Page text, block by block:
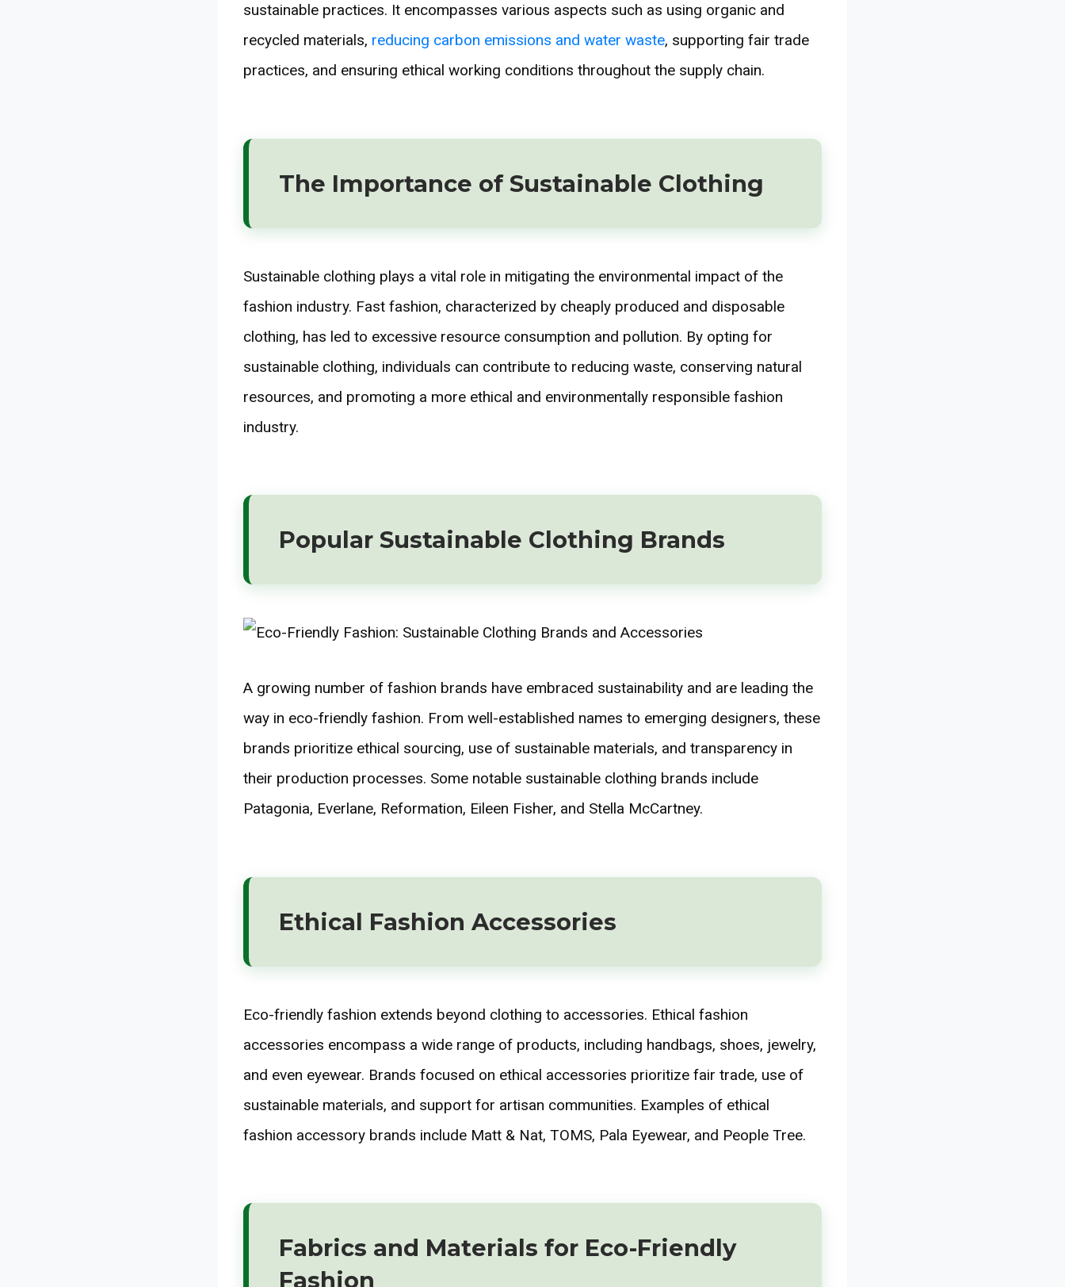
sustainable practices. It encompasses various aspects such as using organic and
recycled materials, reducing carbon emissions and water waste, supporting fair trade
practices, and ensuring ethical working conditions throughout the supply chain.
The Importance of Sustainable Clothing
Sustainable clothing plays a vital role in mitigating the environmental impact of the
fashion industry. Fast fashion, characterized by cheaply produced and disposable
clothing, has led to excessive resource consumption and pollution. By opting for
sustainable clothing, individuals can contribute to reducing waste, conserving natural
resources, and promoting a more ethical and environmentally responsible fashion
industry.
Popular Sustainable Clothing Brands
A growing number of fashion brands have embraced sustainability and are leading the
way in eco-friendly fashion. From well-established names to emerging designers, these
brands prioritize ethical sourcing, use of sustainable materials, and transparency in
their production processes. Some notable sustainable clothing brands include
Patagonia, Everlane, Reformation, Eileen Fisher, and Stella McCartney.
Ethical Fashion Accessories
Eco-friendly fashion extends beyond clothing to accessories. Ethical fashion
accessories encompass a wide range of products, including handbags, shoes, jewelry,
and even eyewear. Brands focused on ethical accessories prioritize fair trade, use of
sustainable materials, and support for artisan communities. Examples of ethical
fashion accessory brands include Matt & Nat, TOMS, Pala Eyewear, and People Tree.
Fabrics and Materials for Eco-Friendly
Fashion